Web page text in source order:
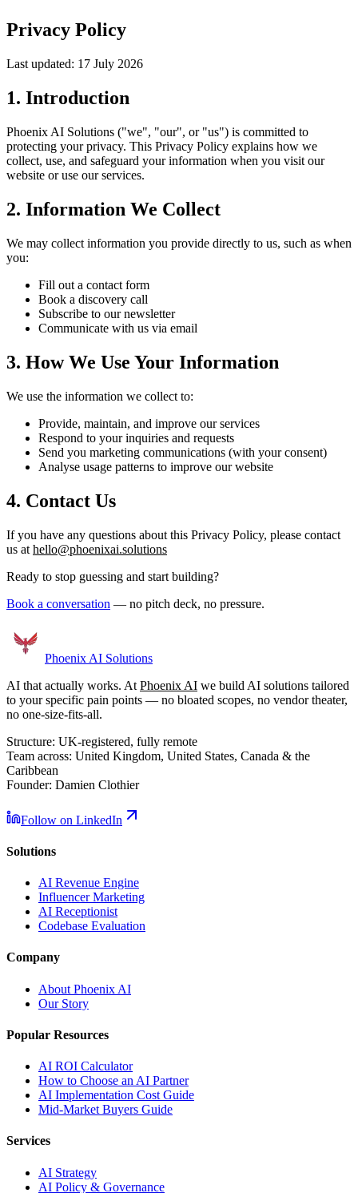
Privacy Policy
Last updated: 17 July 2026
1. Introduction
Phoenix AI Solutions ("we", "our", or "us") is committed to
protecting your privacy. This Privacy Policy explains how we
collect, use, and safeguard your information when you visit our
website or use our services.
2. Information We Collect
We may collect information you provide directly to us, such as when
you:
Fill out a contact form
Book a discovery call
Subscribe to our newsletter
Communicate with us via email
3. How We Use Your Information
We use the information we collect to:
Provide, maintain, and improve our services
Respond to your inquiries and requests
Send you marketing communications (with your consent)
Analyse usage patterns to improve our website
4. Contact Us
If you have any questions about this Privacy Policy, please contact
us at hello@phoenixai.solutions
Ready to stop guessing and start building?
Book a conversation — no pitch deck, no pressure.
Phoenix AI Solutions
AI that actually works. At Phoenix AI we build AI solutions tailored
to your specific pain points — no bloated scopes, no vendor theater,
no one-size-fits-all.
Structure: UK-registered, fully remote
Team across: United Kingdom, United States, Canada & the
Caribbean
Founder: Damien Clothier
Follow on LinkedIn
Solutions
AI Revenue Engine
Influencer Marketing
AI Receptionist
Codebase Evaluation
Company
About Phoenix AI
Our Story
Popular Resources
AI ROI Calculator
How to Choose an AI Partner
AI Implementation Cost Guide
Mid-Market Buyers Guide
Services
AI Strategy
AI Policy & Governance